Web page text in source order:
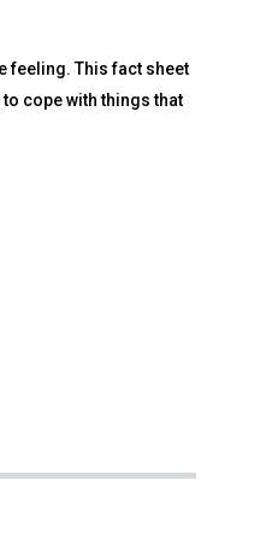
feeling. This fact sheet
cope with things that